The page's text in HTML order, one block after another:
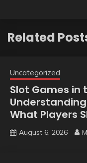
Related
Uncategorized
Slot Games in
What Players
August 6, 2026